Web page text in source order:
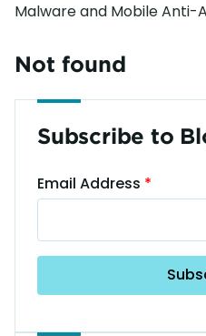
Malware and Mobile Anti-
Not found
Subscribe to
Email Address